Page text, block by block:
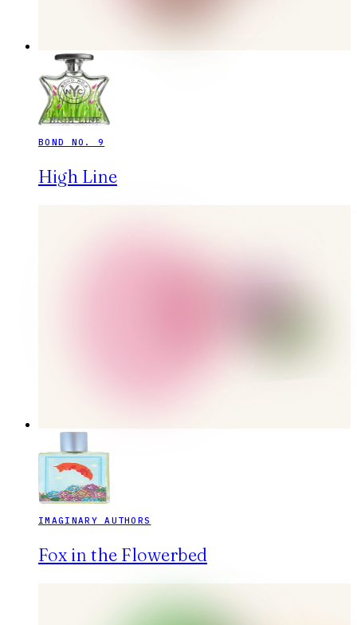
BOND NO. 9
High Line
IMAGINARY AUTHORS
Fox in the Flowerbed